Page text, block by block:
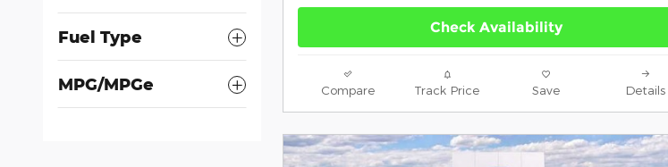
Fuel Type
MPG/MPGe
Check Availability
Compare Track Price Save Details